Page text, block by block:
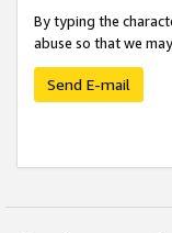
By typing the
abuse so that we
Send E-mail